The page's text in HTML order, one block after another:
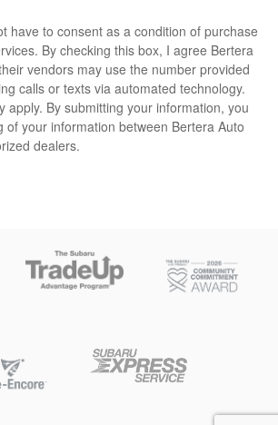
have to consent as a condition of purchase
By checking this box, I agree Bertera
vendors may use the number provided
calls or texts via automated technology.
apply. By submitting your information, you
of your information between Bertera Auto
dealers.